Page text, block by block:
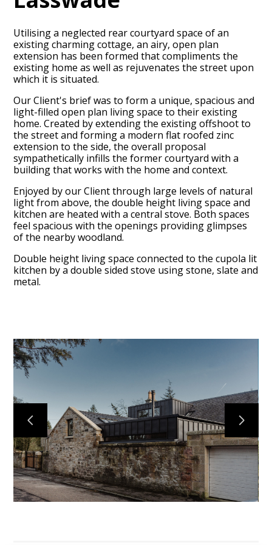
HOME
PROJECTS
ABOUT
Utilising a neglected rear courtyard space of an
existing charming cottage, an airy, open plan
extension has been formed that compliments the
existing home as well as rejuvenates the street upon
which it is situated.
Our Client's brief was to form a unique, spacious and
light-filled open plan living space to their existing
home. Created by extending the existing offshoot to
the street and forming a modern flat roofed zinc
extension to the side, the overall proposal
sympathetically infills the former courtyard with a
building that works with the home and context.
Enjoyed by our Client through large levels of natural
light from above, the double height living space and
kitchen are heated with a central stove. Both spaces
feel spacious with the openings providing glimpses
of the nearby woodland.
Double height living space connected to the cupola lit
kitchen by a double sided stove using stone, slate and
metal.